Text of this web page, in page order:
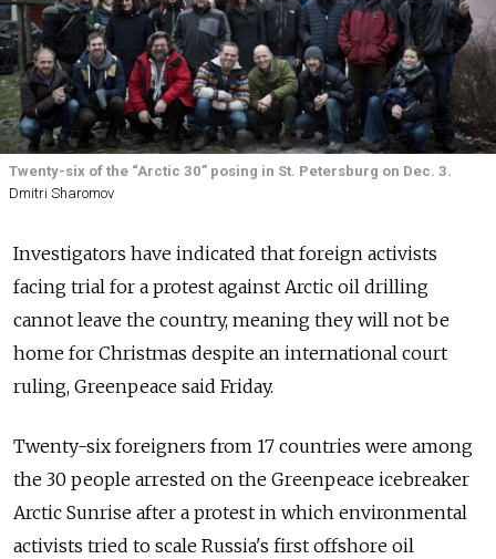
Twenty-six of the “Arctic 30” posing in St. Petersburg on Dec. 3.
Dmitri Sharomov
Investigators have indicated that foreign activists
facing trial for a protest against Arctic oil drilling
cannot leave the country, meaning they will not be
home for Christmas despite an international court
ruling, Greenpeace said Friday.
Twenty-six foreigners from 17 countries were among
the 30 people arrested on the Greenpeace icebreaker
Arctic Sunrise after a protest in which environmental
activists tried to scale Russia's first offshore oil